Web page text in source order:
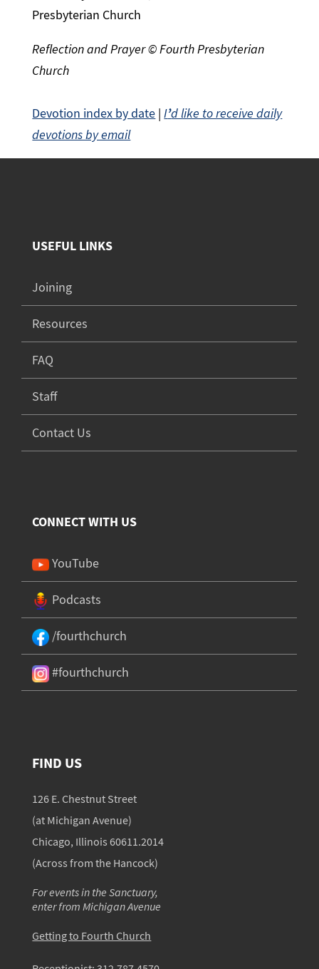
Presbyterian Church
Reflection and Prayer © Fourth Presbyterian
Church
Devotion index by date |I’d like to receive daily
devotions by email
USEFUL LINKS
Joining
Resources
FAQ
Staff
Contact Us
CONNECT WITH US
YouTube
Podcasts
/fourthchurch
#fourthchurch
FIND US
126 E. Chestnut Street
(at Michigan Avenue)
Chicago, Illinois 60611.2014
(Across from the Hancock)
For events in the Sanctuary,
enter from Michigan Avenue
Getting to Fourth Church